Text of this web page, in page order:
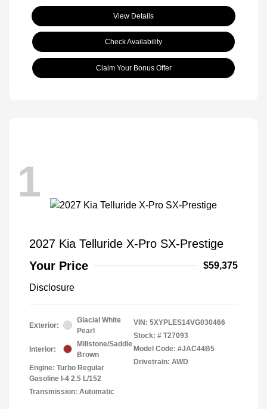
View Details
Check Availability
Claim Your Bonus Offer
1
2027 Kia Telluride X-Pro SX-Prestige
Your Price
$59,375
Disclosure
Exterior:
Glacial White
Pearl
Interior:
Millstone/Saddle
Brown
Engine: Turbo Regular
Gasoline I-4 2.5 L/152
Transmission: Automatic
VIN: 5XYPLES14VG030466
Stock: # T27093
Model Code: #JAC44B5
Drivetrain: AWD